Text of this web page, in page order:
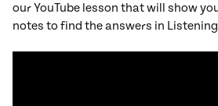
our YouTube lesson that will show
notes to find the answers in